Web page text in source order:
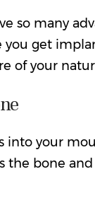
so many
get
of your
into your
the bone